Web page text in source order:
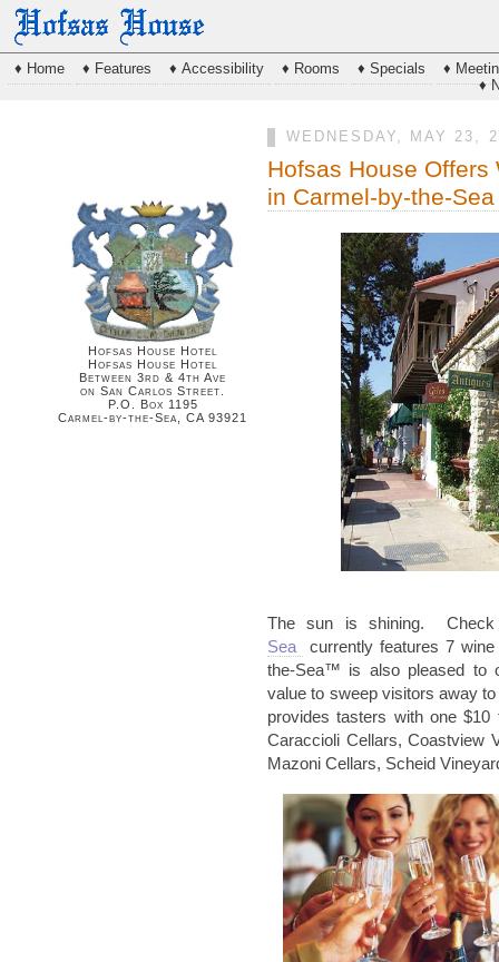
♦ Home ♦ Features ♦ Accessibility ♦ Rooms ♦ Specials
♦
♦
Hofsas House Hotel
Hofsas House Hotel
Between 3rd & 4th Ave
on San Carlos Street.
P.O. Box 1195
Carmel-by-the-Sea, CA 93921
WEDNESDAY, MAY 23,
Hofsas House
in Carmel-by-the-Sea
The sun is shining.
Sea
currently features 7
the-Sea™ is also pleased to
value to sweep visitors away
provides tasters with one
Caraccioli Cellars,Coastview
Mazoni Cellars, Scheid